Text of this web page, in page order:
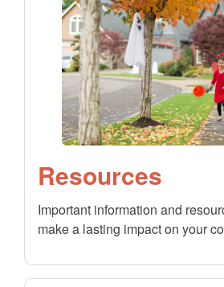
Resources
Important information and
make a lasting impact on your